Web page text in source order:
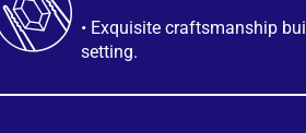
• Exquisite craftsmanship
setting.